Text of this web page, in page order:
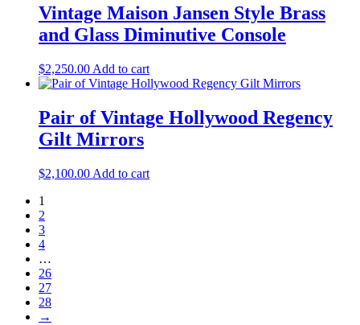
Vintage Maison Jansen Style Brass
and Glass Diminutive Console
$2,250.00 Add to cart
Pair of Vintage Hollywood Regency
Gilt Mirrors
$2,100.00 Add to cart
1
2
3
4
…
26
27
28
→